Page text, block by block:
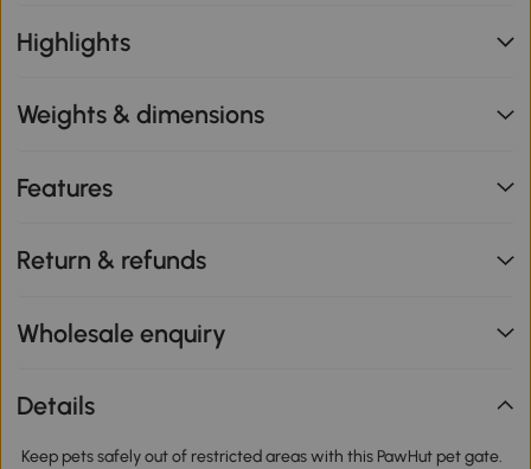
Highlights
Weights & dimensions
Features
Return & refunds
Wholesale enquiry
Details
Keep pets safely out of restricted areas with this PawHut pet gate.